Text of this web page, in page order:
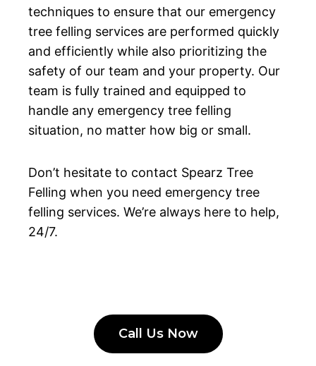
techniques to ensure that our emergency
tree felling services are performed quickly
and efficiently while also prioritizing the
safety of our team and your property. Our
team is fully trained and equipped to
handle any emergency tree felling
situation, no matter how big or small.
Don’t hesitate to contact Spearz Tree
Felling when you need emergency tree
felling services. We’re always here to help,
24/7.
Call Us Now